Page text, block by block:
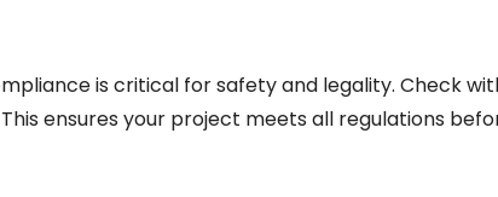
is critical for safety and legality. Check
ensures your project meets all regulations